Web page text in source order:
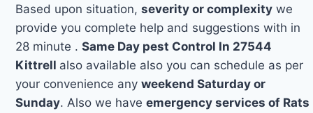
Based upon situation,severity or complexity we
provide you complete help and suggestions with in
28 minute .Same Day pest Control In 27544
Kittrell also available also you can schedule as per
your convenience anyweekend Saturday or
Sunday. Also we haveemergency services of Rats